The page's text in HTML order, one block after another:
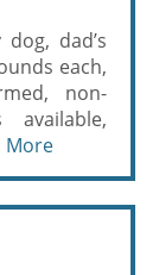
dad’s
each,
non-
More